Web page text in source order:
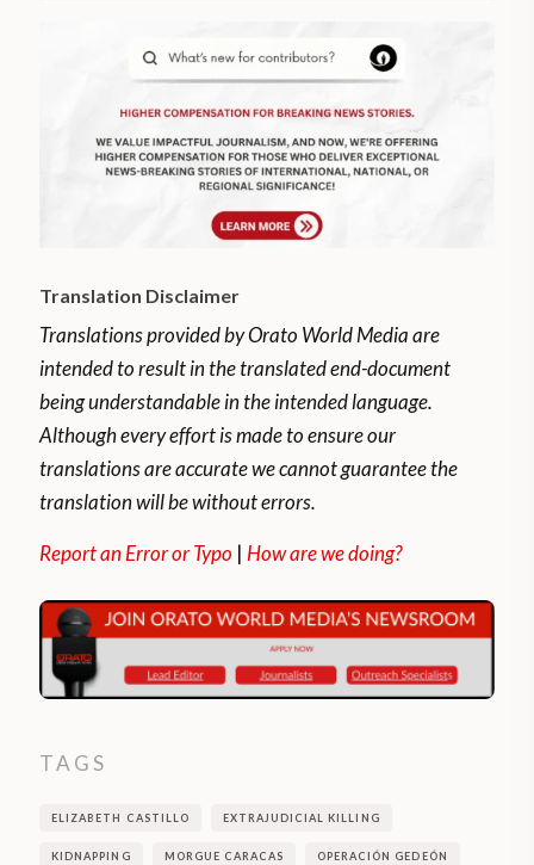
The military incursion occurred on May 3,
2020 and involved a group from Colombia
crossing into Venezuela by boat.
The Venezuelan government announced
the name of one of them.
The border between Colombia and
Venezuela is a continuous international
border of 2,219 kilometers. It is both
nations’ longest border.
Venezuela has more than 20,000 men
distributed among 17 units between bases,
brigades and battalions, while Colombia
stations only 4,000 men divided into nine
Smuggling is another issue that generates
friction in Colombian-Venezuelan relations.
This issue is compounded by the
unregistered products between countries.
Translation Disclaimer
Translations provided by Orato World Media are
intended to result in the translated end-document
being understandable in the intended language.
Although every effort is made to ensure our
translations are accurate we cannot guarantee the
translation will be without errors.
Report an Error or Typo |How are we doing?
TAGS
ELIZABETH CASTILLO EXTRAJUDICIAL KILLING
KIDNAPPING MORGUE CARACAS OPERACIÓN GEDEÓN